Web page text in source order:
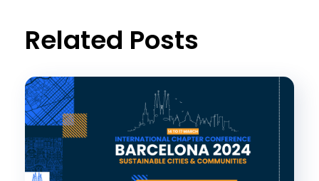
Related Posts